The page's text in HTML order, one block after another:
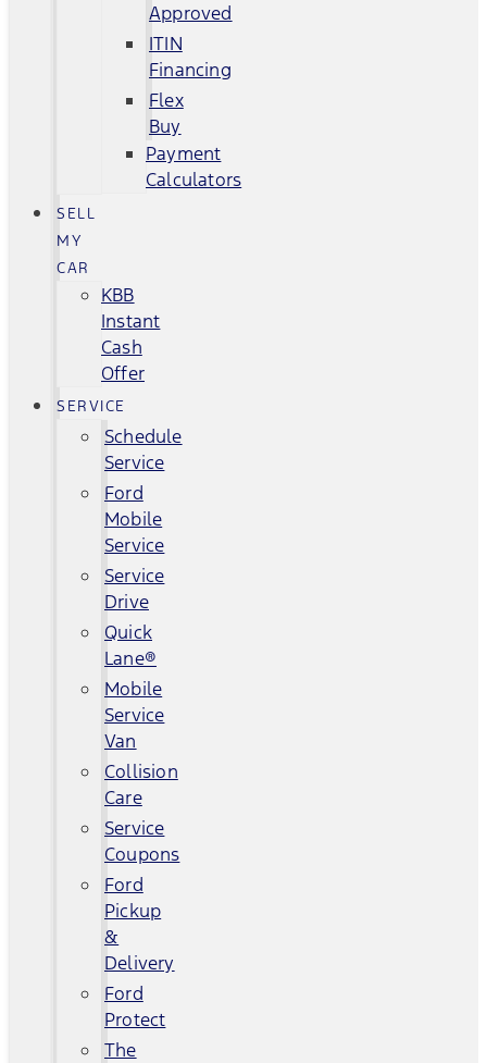
Approved
ITIN
Financing
Flex
Buy
Payment
Calculators
SELL
MY
CAR
KBB
Instant
Cash
Offer
SERVICE
Schedule
Service
Ford
Mobile
Service
Service
Drive
Quick
Lane®
Mobile
Service
Van
Collision
Care
Service
Coupons
Ford
Pickup
&
Delivery
Ford
Protect
The